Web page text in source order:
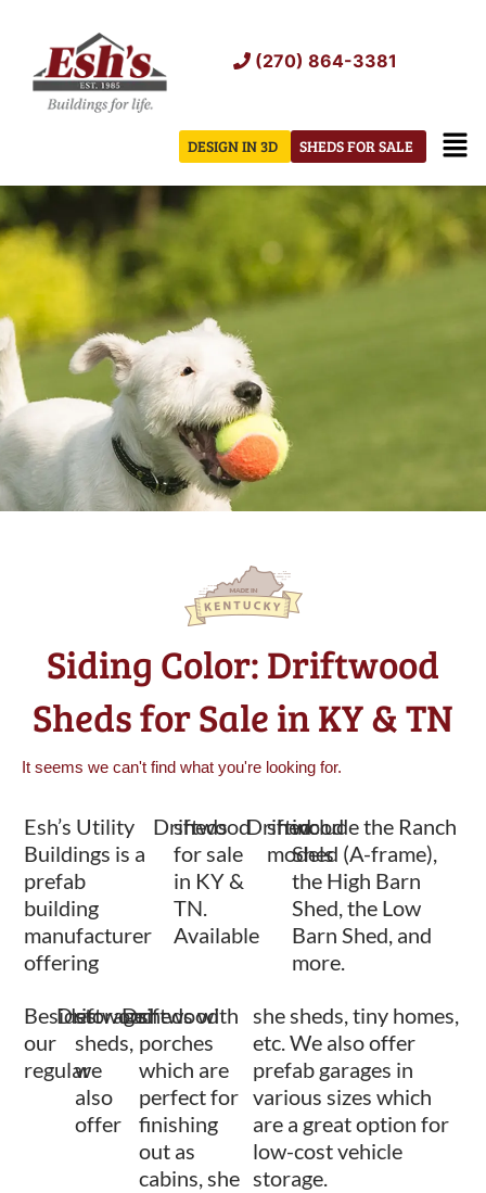
content
(270) 864-3381
SHEDS FOR SALE
DESIGN IN 3D
Siding Color: Driftwood
Sheds for Sale in KY & TN
It seems we can't find what you're looking for.
Esh’s Utility
Buildings is a
prefab
building
manufacturer
offering
Driftwood
sheds
for sale
in KY &
TN.
Available
Driftwood
shed
models
include the Ranch
Shed (A-frame),
the High Barn
Shed, the Low
Barn Shed, and
more.
Besides
our
regular
Driftwood
storage
sheds,
we
also
offer
Driftwood
sheds with
porches
which are
perfect for
finishing
out as
cabins, she
she sheds, tiny homes,
etc. We also offer
prefab garages in
various sizes which
are a great option for
low-cost vehicle
storage.